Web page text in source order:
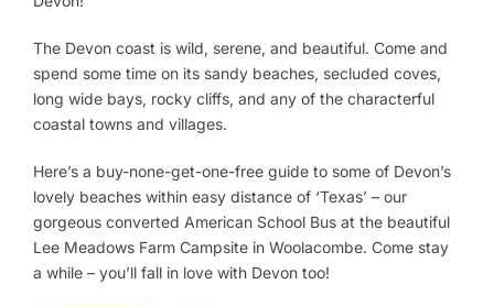
The Devon coast is wild, serene, and beautiful. Come and
spend some time on its sandy beaches, secluded coves,
long wide bays, rocky cliffs, and any of the characterful
coastal towns and villages.
Here’s a buy-none-get-one-free guide to some of Devon’s
lovely beaches within easy distance of ‘Texas’ – our
gorgeous converted American School Bus at the beautiful
Lee Meadows Farm Campsite in Woolacombe. Come stay
a while – you’ll fall in love with Devon too!